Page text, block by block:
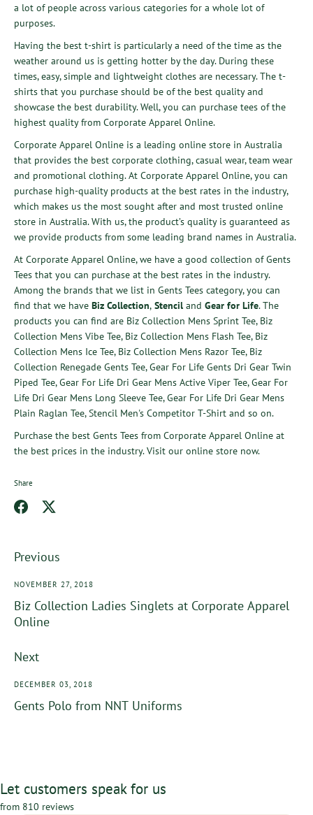
a lot of people across various categories for a whole lot of
purposes.
Having the best t-shirt is particularly a need of the time as the
weather around us is getting hotter by the day. During these
times, easy, simple and lightweight clothes are necessary. The t-
shirts that you purchase should be of the best quality and
showcase the best durability. Well, you can purchase tees of the
highest quality from Corporate Apparel Online.
Corporate Apparel Online is a leading online store in Australia
that provides the best corporate clothing, casual wear, team wear
and promotional clothing. At Corporate Apparel Online, you can
purchase high-quality products at the best rates in the industry,
which makes us the most sought after and most trusted online
store in Australia. With us, the product’s quality is guaranteed as
we provide products from some leading brand names in Australia.
At Corporate Apparel Online, we have a good collection ofGents
Tees that you can purchase at the best rates in the industry.
Among the brands that we list in Gents Tees category, you can
find that we have Biz Collection, Stencil and Gear for Life. The
products you can find are Biz Collection Mens Sprint Tee, Biz
Collection Mens Vibe Tee, Biz Collection Mens Flash Tee, Biz
Collection Mens Ice Tee, Biz Collection Mens Razor Tee, Biz
Collection Renegade Gents Tee,Gear For Life Gents Dri Gear Twin
Piped Tee,Gear For Life Dri Gear Mens Active Viper Tee,Gear For
Life Dri Gear Mens Long Sleeve Tee,Gear For Life Dri Gear Mens
Plain Raglan Tee, Stencil Men's Competitor T-Shirt and so on.
Purchase the best Gents Tees from Corporate Apparel Online at
the best prices in the industry. Visit our online store now.
Share
Facebook
Previous
NOVEMBER 27, 2018
Biz Collection Ladies Singlets at Corporate Apparel
Online
Next
DECEMBER 03, 2018
Gents Polo from NNT Uniforms
Let customers speak for us
from 810 reviews